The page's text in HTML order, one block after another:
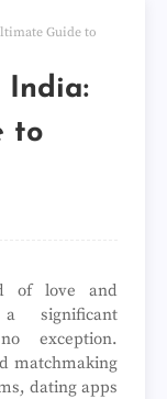
Guide to
India:
to
of love and
significant
exception.
matchmaking
dating apps